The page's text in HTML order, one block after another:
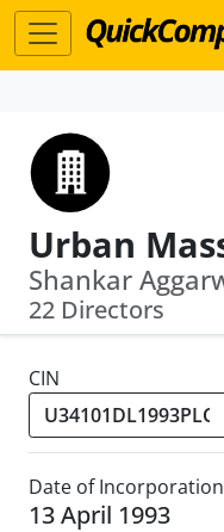
22 Directors
CIN
Date of Incorporation
13 April 1993